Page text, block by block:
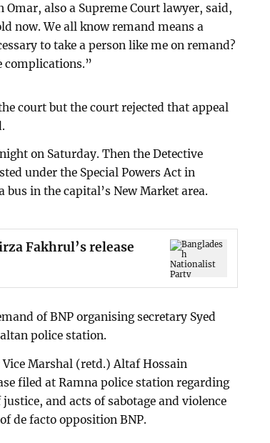
also a Supreme Court lawyer, said,
now. We all know remand means a
to take a person like me on remand?
complications.”
court but the court rejected that appeal
on Saturday. Then the Detective
under the Special Powers Act in
in the capital’s New Market area.
Fakhrul’s release
of BNP organising secretary Syed
police station.
Marshal (retd.) Altaf Hossain
filed at Ramna police station regarding
and acts of sabotage and violence
de facto opposition BNP.